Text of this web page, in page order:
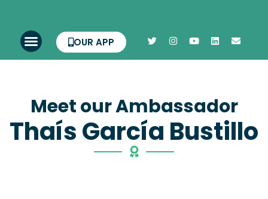
OUR APP
Meet our Ambassador
Thaís García Bustillo